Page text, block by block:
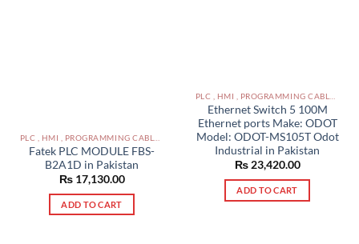
Fatek PLC MODULE FBS-
B2A1D in Pakistan
₨17,130.00
ADD TO CART
Ethernet Switch 5 100M
Ethernet ports Make: ODOT
Model: ODOT-MS105T Odot
Industrial in Pakistan
₨23,420.00
ADD TO CART